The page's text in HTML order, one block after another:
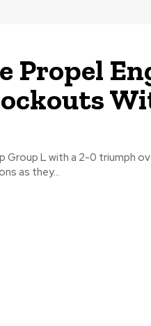
Propel
Group L with a 2-0 triumph
as they...